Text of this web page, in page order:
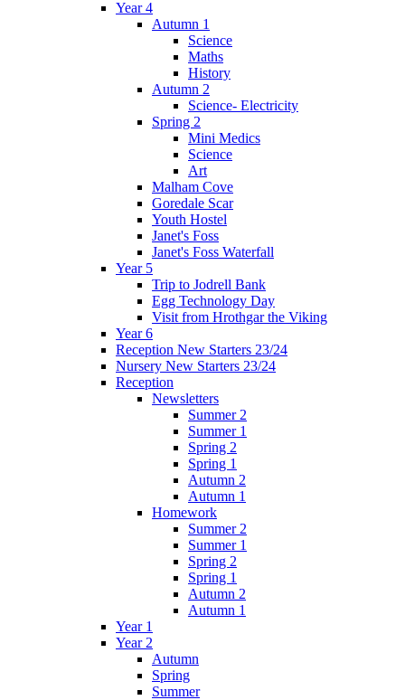
Year 4
Autumn 1
Science
Maths
History
Autumn 2
Science- Electricity
Spring 2
Mini Medics
Science
Art
Malham Cove
Goredale Scar
Youth Hostel
Janet's Foss
Janet's Foss Waterfall
Year 5
Trip to Jodrell Bank
Egg Technology Day
Visit from Hrothgar the Viking
Year 6
Reception New Starters 23/24
Nursery New Starters 23/24
Reception
Newsletters
Summer 2
Summer 1
Spring 2
Spring 1
Autumn 2
Autumn 1
Homework
Summer 2
Summer 1
Spring 2
Spring 1
Autumn 2
Autumn 1
Year 1
Year 2
Autumn
Spring
Summer